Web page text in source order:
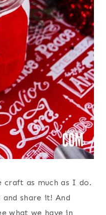
craft as much as I do.
share it! And
what we have in